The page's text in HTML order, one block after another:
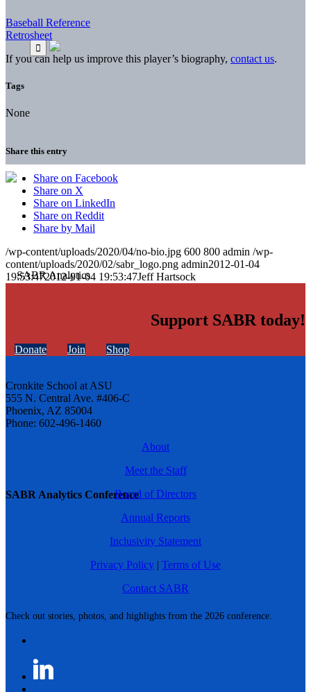
SABR Analytics Conference
Check out stories, photos, and highlights from the 2026 conference.
Baseball Reference
Retrosheet
If you can help us improve this player’s biography, contact us.
Tags
None
Share this entry
Share on Facebook
Share on X
Share on LinkedIn
Share on Reddit
Share by Mail
/wp-content/uploads/2020/04/no-bio.jpg 600 800 admin /wp-
content/uploads/2020/02/sabr_logo.png admin2012-01-04
19:53:472012-01-04 19:53:47Jeff Hartsock
Support SABR today!
Donate Join Shop
Cronkite School at ASU
555 N. Central Ave. #406-C
Phoenix, AZ 85004
Phone: 602-496-1460
About
Meet the Staff
Board of Directors
Annual Reports
Inclusivity Statement
Privacy Policy | Terms of Use
Contact SABR